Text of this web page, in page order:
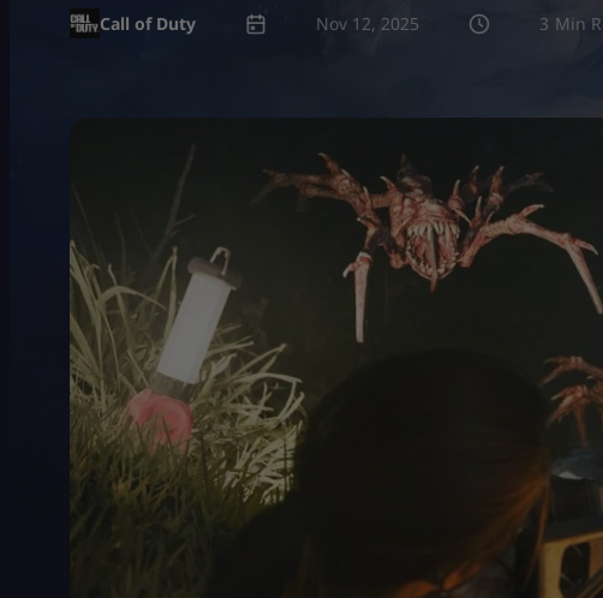
Call of Duty
Nov 12, 2025 3